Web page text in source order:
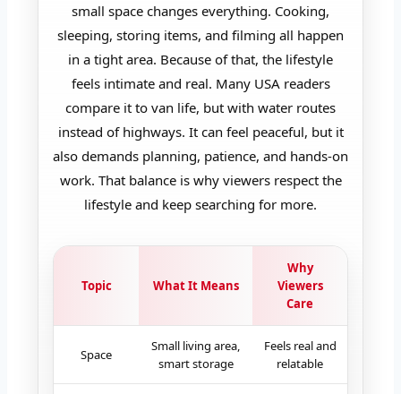
small space changes everything. Cooking,
sleeping, storing items, and filming all happen
in a tight area. Because of that, the lifestyle
feels intimate and real. Many USA readers
compare it to van life, but with water routes
instead of highways. It can feel peaceful, but it
also demands planning, patience, and hands-on
work. That balance is why viewers respect the
lifestyle and keep searching for more.
Topic What It Means
Why
Viewers
Care
Space
Small living area,
smart storage
Feels real and
relatable